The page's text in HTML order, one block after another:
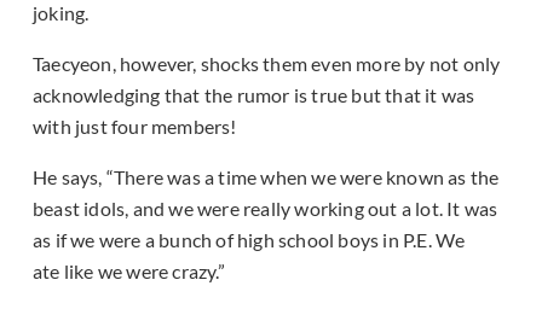
joking.
Taecyeon, however, shocks them even more by not only
acknowledging that the rumor is true but that it was
with just four members!
He says, “There was a time when we were known as the
beast idols, and we were really working out a lot. It was
as if we were a bunch of high school boys in P.E. We
ate like we were crazy.”